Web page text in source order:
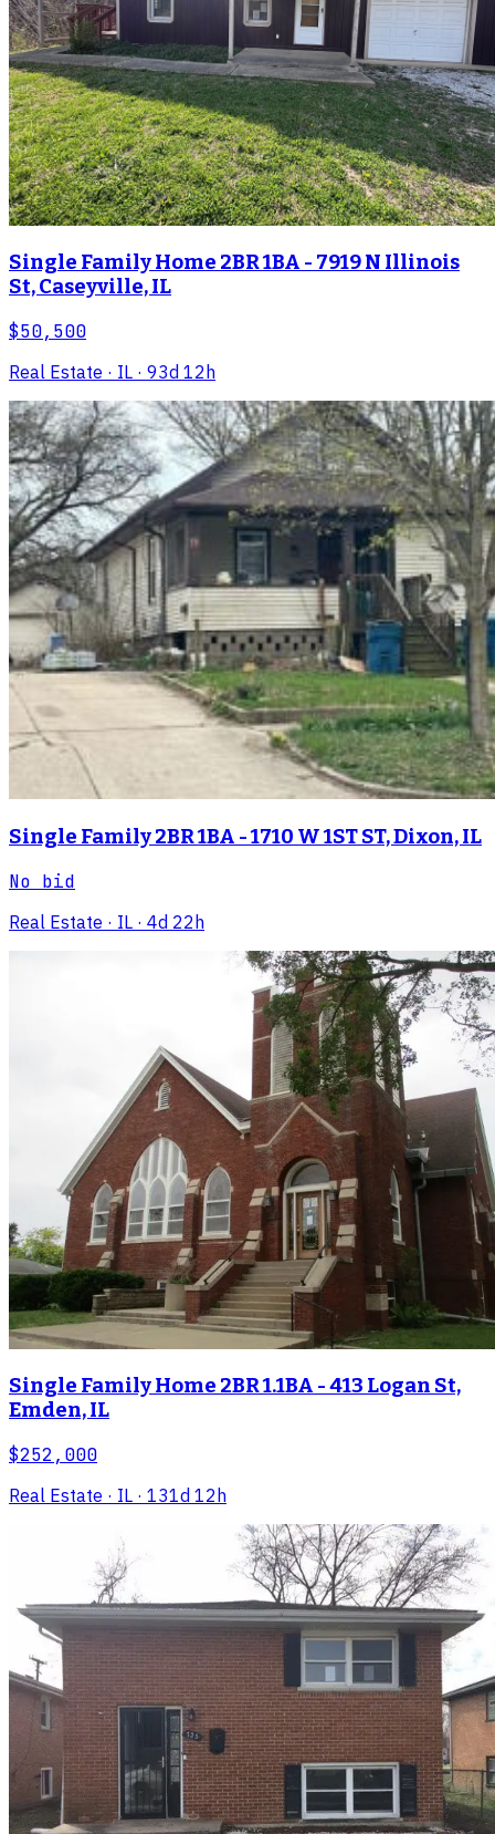
Single Family Home 2BR 1BA - 7919 N Illinois
St, Caseyville, IL
$50,500
Real Estate · IL · 93d 12h
Single Family 2BR 1BA - 1710 W 1ST ST, Dixon, IL
No bid
Real Estate · IL · 4d 22h
Single Family Home 2BR 1.1BA - 413 Logan St,
Emden, IL
$252,000
Real Estate · IL · 131d 12h